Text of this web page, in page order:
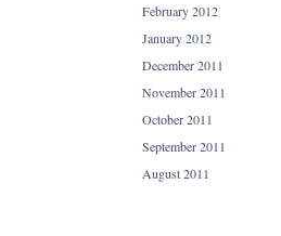
February 2012
January 2012
December 2011
November 2011
October 2011
September 2011
August 2011